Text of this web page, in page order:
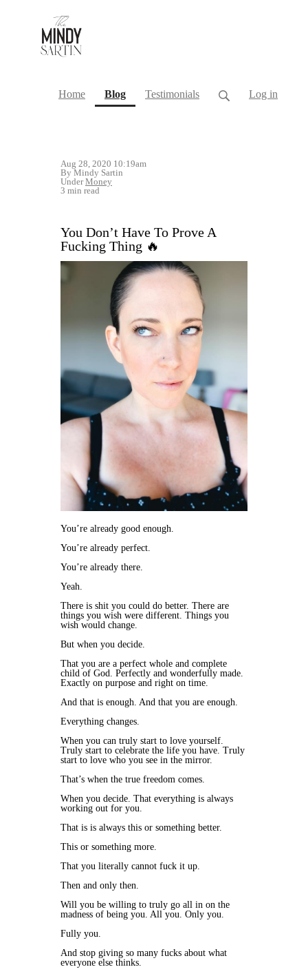
Home Blog(current)Testimonials Log in
Aug 28, 2020 10:19am
By Mindy Sartin
UnderMoney
3 min read
You Don’t Have To Prove A
Fucking Thing 🔥
You’re already good enough.
You’re already perfect.
You’re already there.
Yeah.
There is shit you could do better. There are
things you wish were different. Things you
wish would change.
But when you decide.
That you are a perfect whole and complete
child of God. Perfectly and wonderfully made.
Exactly on purpose and right on time.
And that is enough. And that you are enough.
Everything changes.
When you can truly start to love yourself.
Truly start to celebrate the life you have. Truly
start to love who you see in the mirror.
That’s when the true freedom comes.
When you decide. That everything is always
working out for you.
That is is always this or something better.
This or something more.
That you literally cannot fuck it up.
Then and only then.
Will you be willing to truly go all in on the
madness of being you. All you. Only you.
Fully you.
And stop giving so many fucks about what
everyone else thinks.